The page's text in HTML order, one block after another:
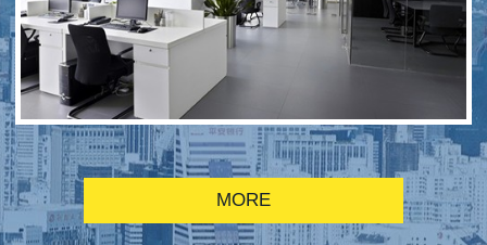
MORE